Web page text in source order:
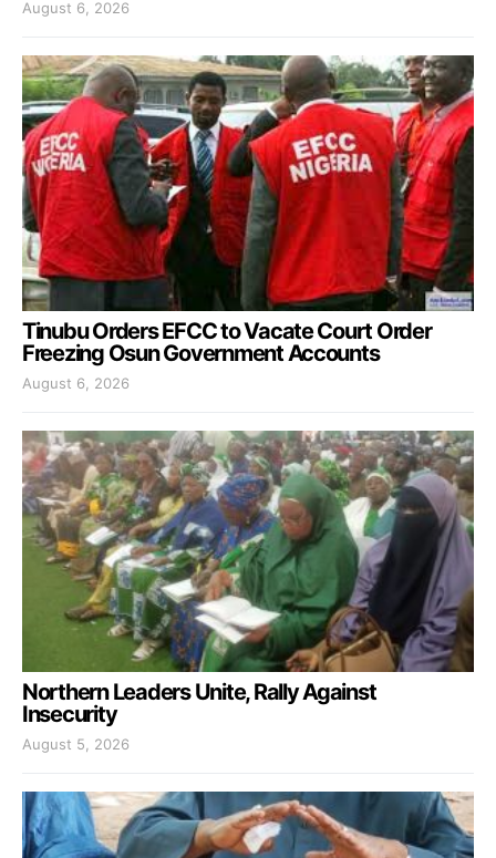
August 6, 2026
Tinubu Orders EFCC to Vacate Court Order
Freezing Osun Government Accounts
August 6, 2026
Northern Leaders Unite, Rally Against
Insecurity
August 5, 2026